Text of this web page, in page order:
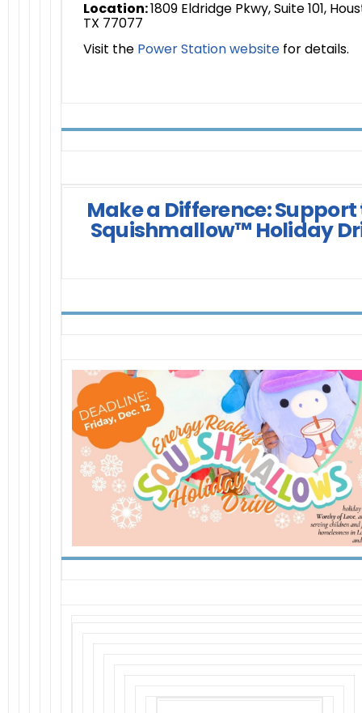
Location:1809 Eldridge Pkwy, Suite 101,
TX 77077
Visit the Power Station website for details.
Make a Difference: Support
Squishmallow™ Holiday